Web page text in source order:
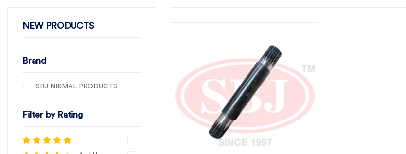
NEW PRODUCTS
Brand
SBJ NIRMAL PRODUCTS
Filter by Rating